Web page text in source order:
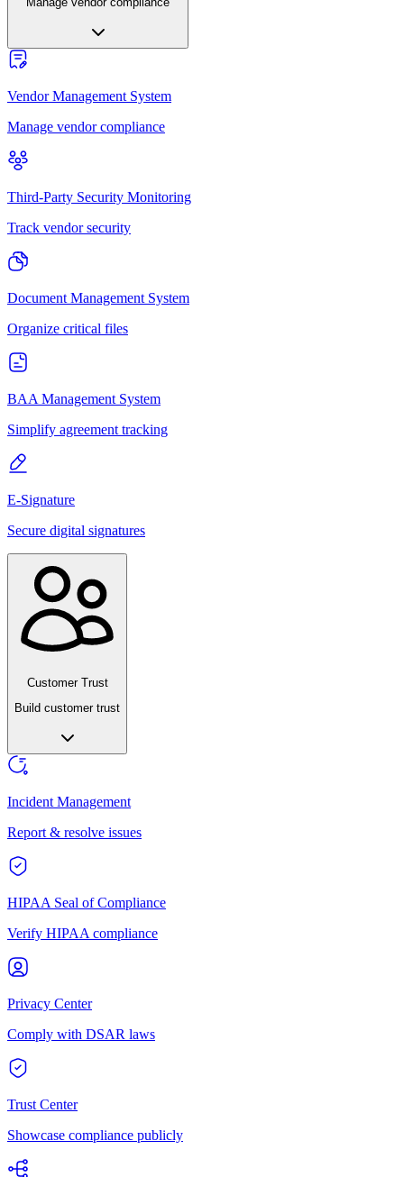
Vendor Management System
Manage vendor compliance
Third-Party Security Monitoring
Track vendor security
Document Management System
Organize critical files
BAA Management System
Simplify agreement tracking
E-Signature
Secure digital signatures
Customer Trust
Build customer trust
Incident Management
Report & resolve issues
HIPAA Seal of Compliance
Verify HIPAA compliance
Privacy Center
Comply with DSAR laws
Trust Center
Showcase compliance publicly